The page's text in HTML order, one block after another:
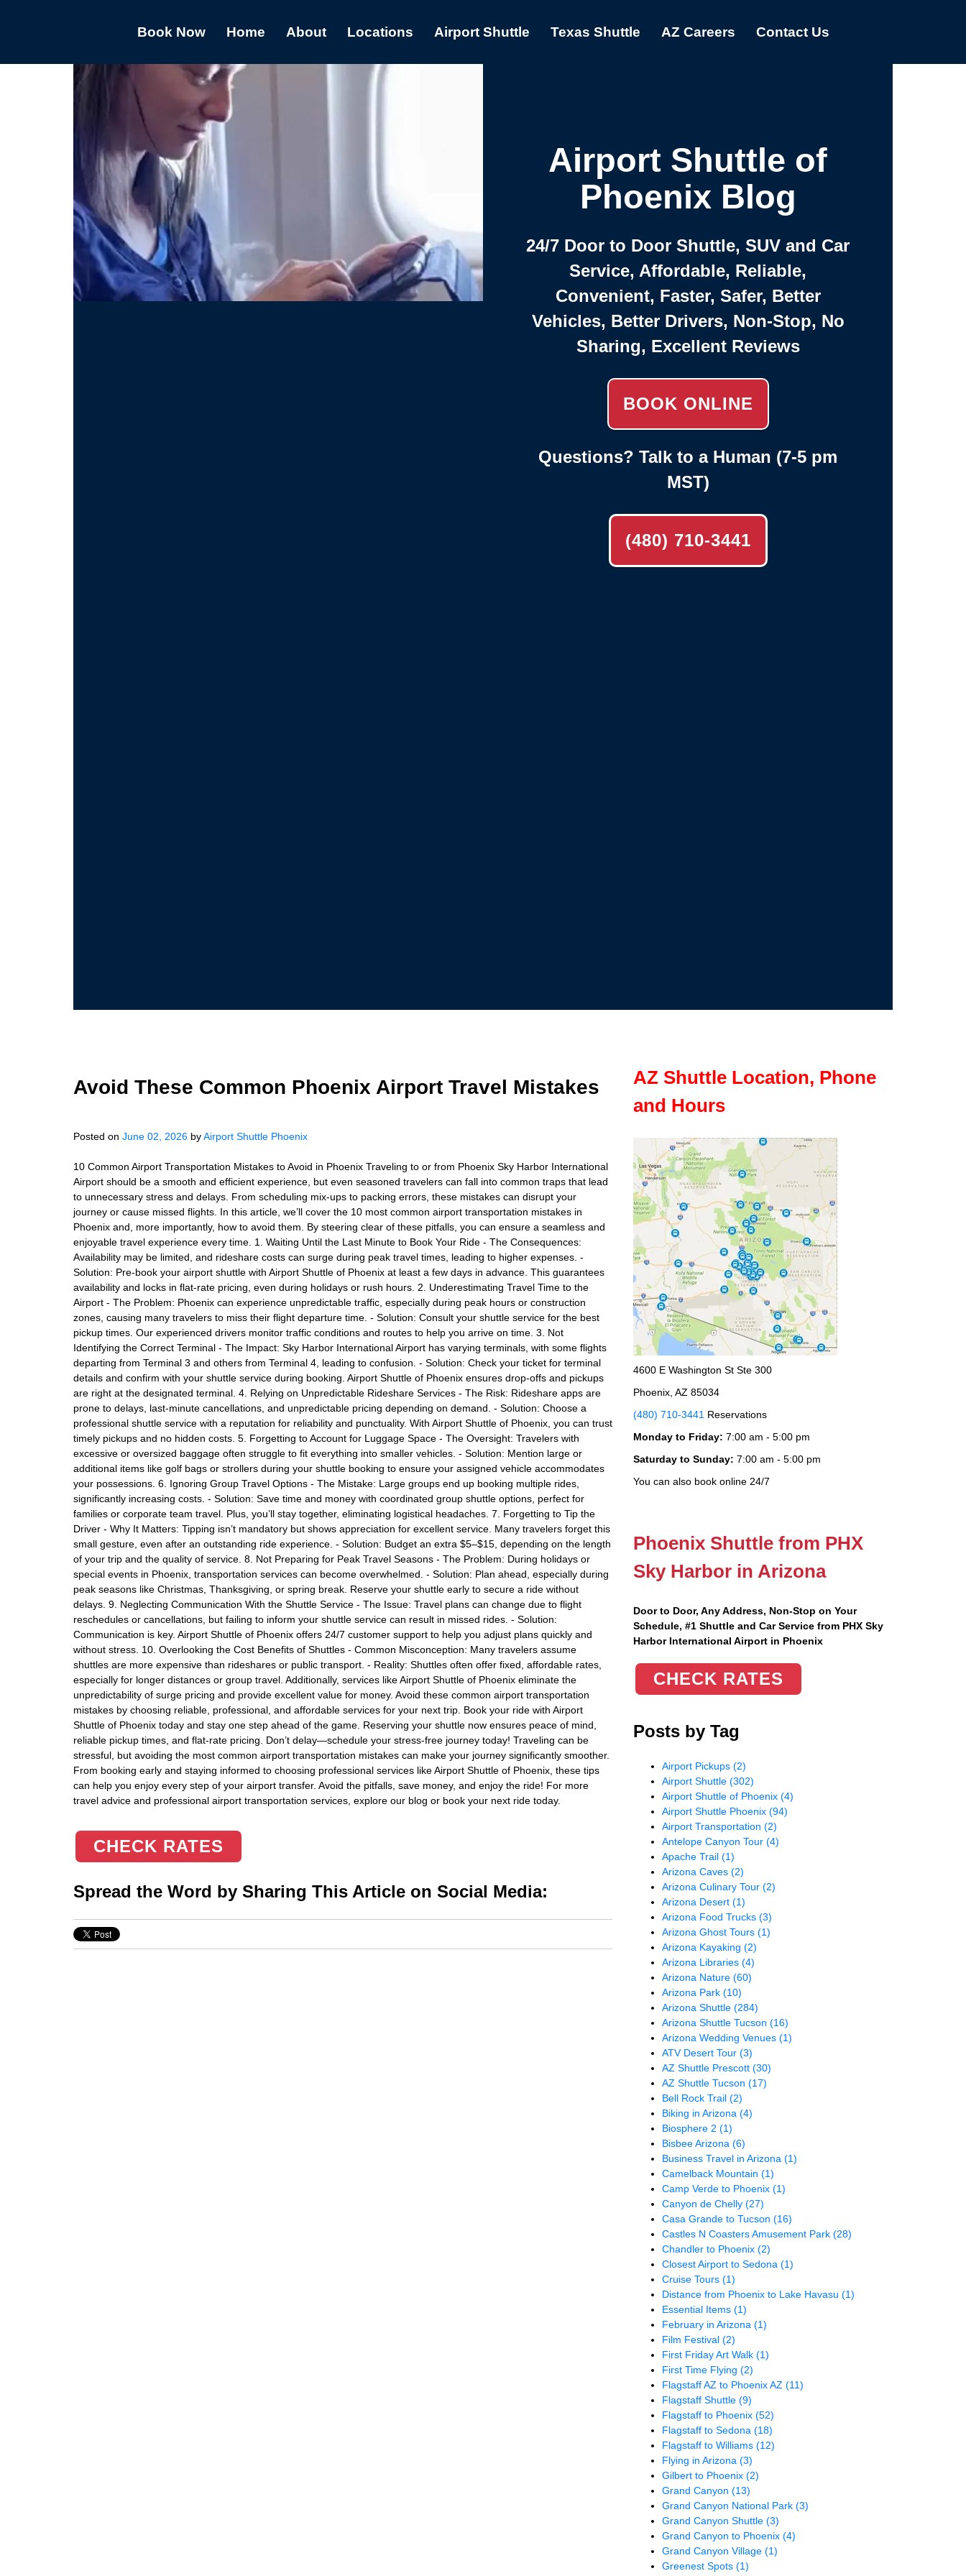
Book Now Home About Locations Airport Shuttle Texas Shuttle AZ Careers Contact Us
Airport Shuttle of
Phoenix Blog
24/7 Door to Door Shuttle, SUV and Car
Service, Affordable, Reliable,
Convenient, Faster, Safer, Better
Vehicles, Better Drivers, Non-Stop, No
Sharing, Excellent Reviews
BOOK ONLINE
Questions? Talk to a Human (7-5 pm
MST)
(480) 710-3441
Avoid These Common Phoenix Airport Travel Mistakes
Posted on June 02, 2026 byAirport Shuttle Phoenix
10 Common Airport Transportation Mistakes to Avoid in Phoenix Traveling to or from Phoenix Sky Harbor International
Airport should be a smooth and efficient experience, but even seasoned travelers can fall into common traps that lead
to unnecessary stress and delays. From scheduling mix-ups to packing errors, these mistakes can disrupt your
journey or cause missed flights. In this article, we’ll cover the 10 most common airport transportation mistakes in
Phoenix and, more importantly, how to avoid them. By steering clear of these pitfalls, you can ensure a seamless and
enjoyable travel experience every time. 1. Waiting Until the Last Minute to Book Your Ride - The Consequences:
Availability may be limited, and rideshare costs can surge during peak travel times, leading to higher expenses. -
Solution: Pre-book your airport shuttle with Airport Shuttle of Phoenix at least a few days in advance. This guarantees
availability and locks in flat-rate pricing, even during holidays or rush hours. 2. Underestimating Travel Time to the
Airport - The Problem: Phoenix can experience unpredictable traffic, especially during peak hours or construction
zones, causing many travelers to miss their flight departure time. - Solution: Consult your shuttle service for the best
pickup times. Our experienced drivers monitor traffic conditions and routes to help you arrive on time. 3. Not
Identifying the Correct Terminal - The Impact: Sky Harbor International Airport has varying terminals, with some flights
departing from Terminal 3 and others from Terminal 4, leading to confusion. - Solution: Check your ticket for terminal
details and confirm with your shuttle service during booking. Airport Shuttle of Phoenix ensures drop-offs and pickups
are right at the designated terminal. 4. Relying on Unpredictable Rideshare Services - The Risk: Rideshare apps are
prone to delays, last-minute cancellations, and unpredictable pricing depending on demand. - Solution: Choose a
professional shuttle service with a reputation for reliability and punctuality. With Airport Shuttle of Phoenix, you can trust
timely pickups and no hidden costs. 5. Forgetting to Account for Luggage Space - The Oversight: Travelers with
excessive or oversized baggage often struggle to fit everything into smaller vehicles. - Solution: Mention large or
additional items like golf bags or strollers during your shuttle booking to ensure your assigned vehicle accommodates
your possessions. 6. Ignoring Group Travel Options - The Mistake: Large groups end up booking multiple rides,
significantly increasing costs. - Solution: Save time and money with coordinated group shuttle options, perfect for
families or corporate team travel. Plus, you’ll stay together, eliminating logistical headaches. 7. Forgetting to Tip the
Driver - Why It Matters: Tipping isn’t mandatory but shows appreciation for excellent service. Many travelers forget this
small gesture, even after an outstanding ride experience. - Solution: Budget an extra $5–$15, depending on the length
of your trip and the quality of service. 8. Not Preparing for Peak Travel Seasons - The Problem: During holidays or
special events in Phoenix, transportation services can become overwhelmed. - Solution: Plan ahead, especially during
peak seasons like Christmas, Thanksgiving, or spring break. Reserve your shuttle early to secure a ride without
delays. 9. Neglecting Communication With the Shuttle Service - The Issue: Travel plans can change due to flight
reschedules or cancellations, but failing to inform your shuttle service can result in missed rides. - Solution:
Communication is key. Airport Shuttle of Phoenix offers 24/7 customer support to help you adjust plans quickly and
without stress. 10. Overlooking the Cost Benefits of Shuttles - Common Misconception: Many travelers assume
shuttles are more expensive than rideshares or public transport. - Reality: Shuttles often offer fixed, affordable rates,
especially for longer distances or group travel. Additionally, services like Airport Shuttle of Phoenix eliminate the
unpredictability of surge pricing and provide excellent value for money. Avoid these common airport transportation
mistakes by choosing reliable, professional, and affordable services for your next trip. Book your ride with Airport
Shuttle of Phoenix today and stay one step ahead of the game. Reserving your shuttle now ensures peace of mind,
reliable pickup times, and flat-rate pricing. Don’t delay—schedule your stress-free journey today! Traveling can be
stressful, but avoiding the most common airport transportation mistakes can make your journey significantly smoother.
From booking early and staying informed to choosing professional services like Airport Shuttle of Phoenix, these tips
can help you enjoy every step of your airport transfer. Avoid the pitfalls, save money, and enjoy the ride! For more
travel advice and professional airport transportation services, explore our blog or book your next ride today.
CHECK RATES
Spread the Word by Sharing This Article on Social Media:
AZ Shuttle Location, Phone
and Hours
4600 E Washington St Ste 300
Phoenix, AZ 85034
(480) 710-3441 Reservations
Monday to Friday: 7:00 am - 5:00 pm
Saturday to Sunday: 7:00 am - 5:00 pm
You can also book online 24/7
Phoenix Shuttle from PHX
Sky Harbor in Arizona
Door to Door, Any Address, Non-Stop on Your
Schedule, #1 Shuttle and Car Service from PHX Sky
Harbor International Airport in Phoenix
CHECK RATES
Posts by Tag
Airport Pickups(2)
Airport Shuttle(302)
Airport Shuttle of Phoenix(4)
Airport Shuttle Phoenix(94)
Airport Transportation(2)
Antelope Canyon Tour(4)
Apache Trail(1)
Arizona Caves(2)
Arizona Culinary Tour(2)
Arizona Desert(1)
Arizona Food Trucks(3)
Arizona Ghost Tours(1)
Arizona Kayaking(2)
Arizona Libraries(4)
Arizona Nature(60)
Arizona Park(10)
Arizona Shuttle(284)
Arizona Shuttle Tucson(16)
Arizona Wedding Venues(1)
ATV Desert Tour(3)
AZ Shuttle Prescott(30)
AZ Shuttle Tucson(17)
Bell Rock Trail(2)
Biking in Arizona(4)
Biosphere 2(1)
Bisbee Arizona(6)
Business Travel in Arizona(1)
Camelback Mountain(1)
Camp Verde to Phoenix(1)
Canyon de Chelly(27)
Casa Grande to Tucson(16)
Castles N Coasters Amusement Park(28)
Chandler to Phoenix(2)
Closest Airport to Sedona(1)
Cruise Tours(1)
Distance from Phoenix to Lake Havasu(1)
Essential Items(1)
February in Arizona(1)
Film Festival(2)
First Friday Art Walk(1)
First Time Flying(2)
Flagstaff AZ to Phoenix AZ(11)
Flagstaff Shuttle(9)
Flagstaff to Phoenix(52)
Flagstaff to Sedona(18)
Flagstaff to Williams(12)
Flying in Arizona(3)
Gilbert to Phoenix(2)
Grand Canyon(13)
Grand Canyon National Park(3)
Grand Canyon Shuttle(3)
Grand Canyon to Phoenix(4)
Grand Canyon Village(1)
Greenest Spots(1)